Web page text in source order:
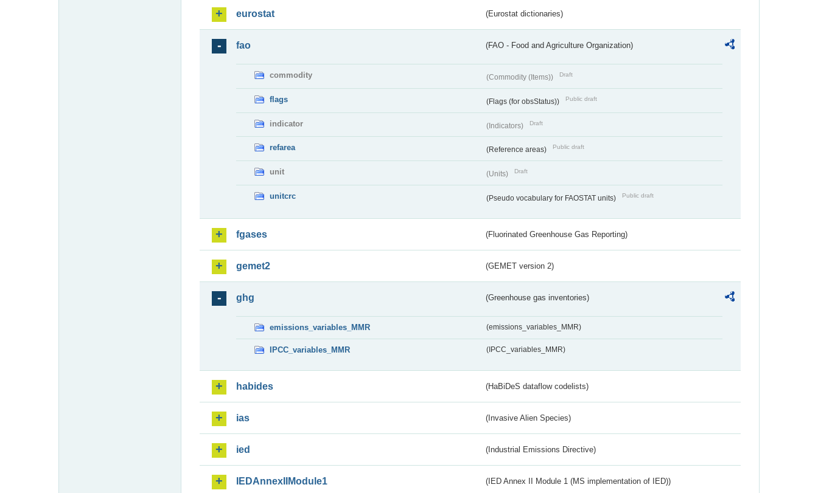
eurostat (Eurostat dictionaries)
fao (FAO - Food and Agriculture Organization)
commodity (Commodity (Items)) Draft
flags (Flags (for obsStatus)) Public draft
indicator (Indicators) Draft
refarea (Reference areas) Public draft
unit (Units) Draft
unitcrc (Pseudo vocabulary for FAOSTAT units) Public draft
fgases (Fluorinated Greenhouse Gas Reporting)
gemet2 (GEMET version 2)
ghg (Greenhouse gas inventories)
emissions_variables_MMR (emissions_variables_MMR)
IPCC_variables_MMR (IPCC_variables_MMR)
habides (HaBiDeS dataflow codelists)
ias (Invasive Alien Species)
ied (Industrial Emissions Directive)
IEDAnnexIIModule1 (IED Annex II Module 1 (MS implementation of IED))